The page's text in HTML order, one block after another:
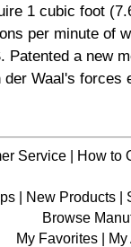
1 cubic foot
per minute of
Patented a new
der Waal's forces
Service| How to
| New Products |
Browse
My Favorites| My